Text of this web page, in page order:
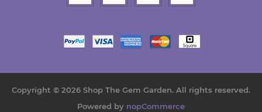
Copyright © 2026 Shop The Gem Garden. All rights reserved.
Powered by nopCommerce